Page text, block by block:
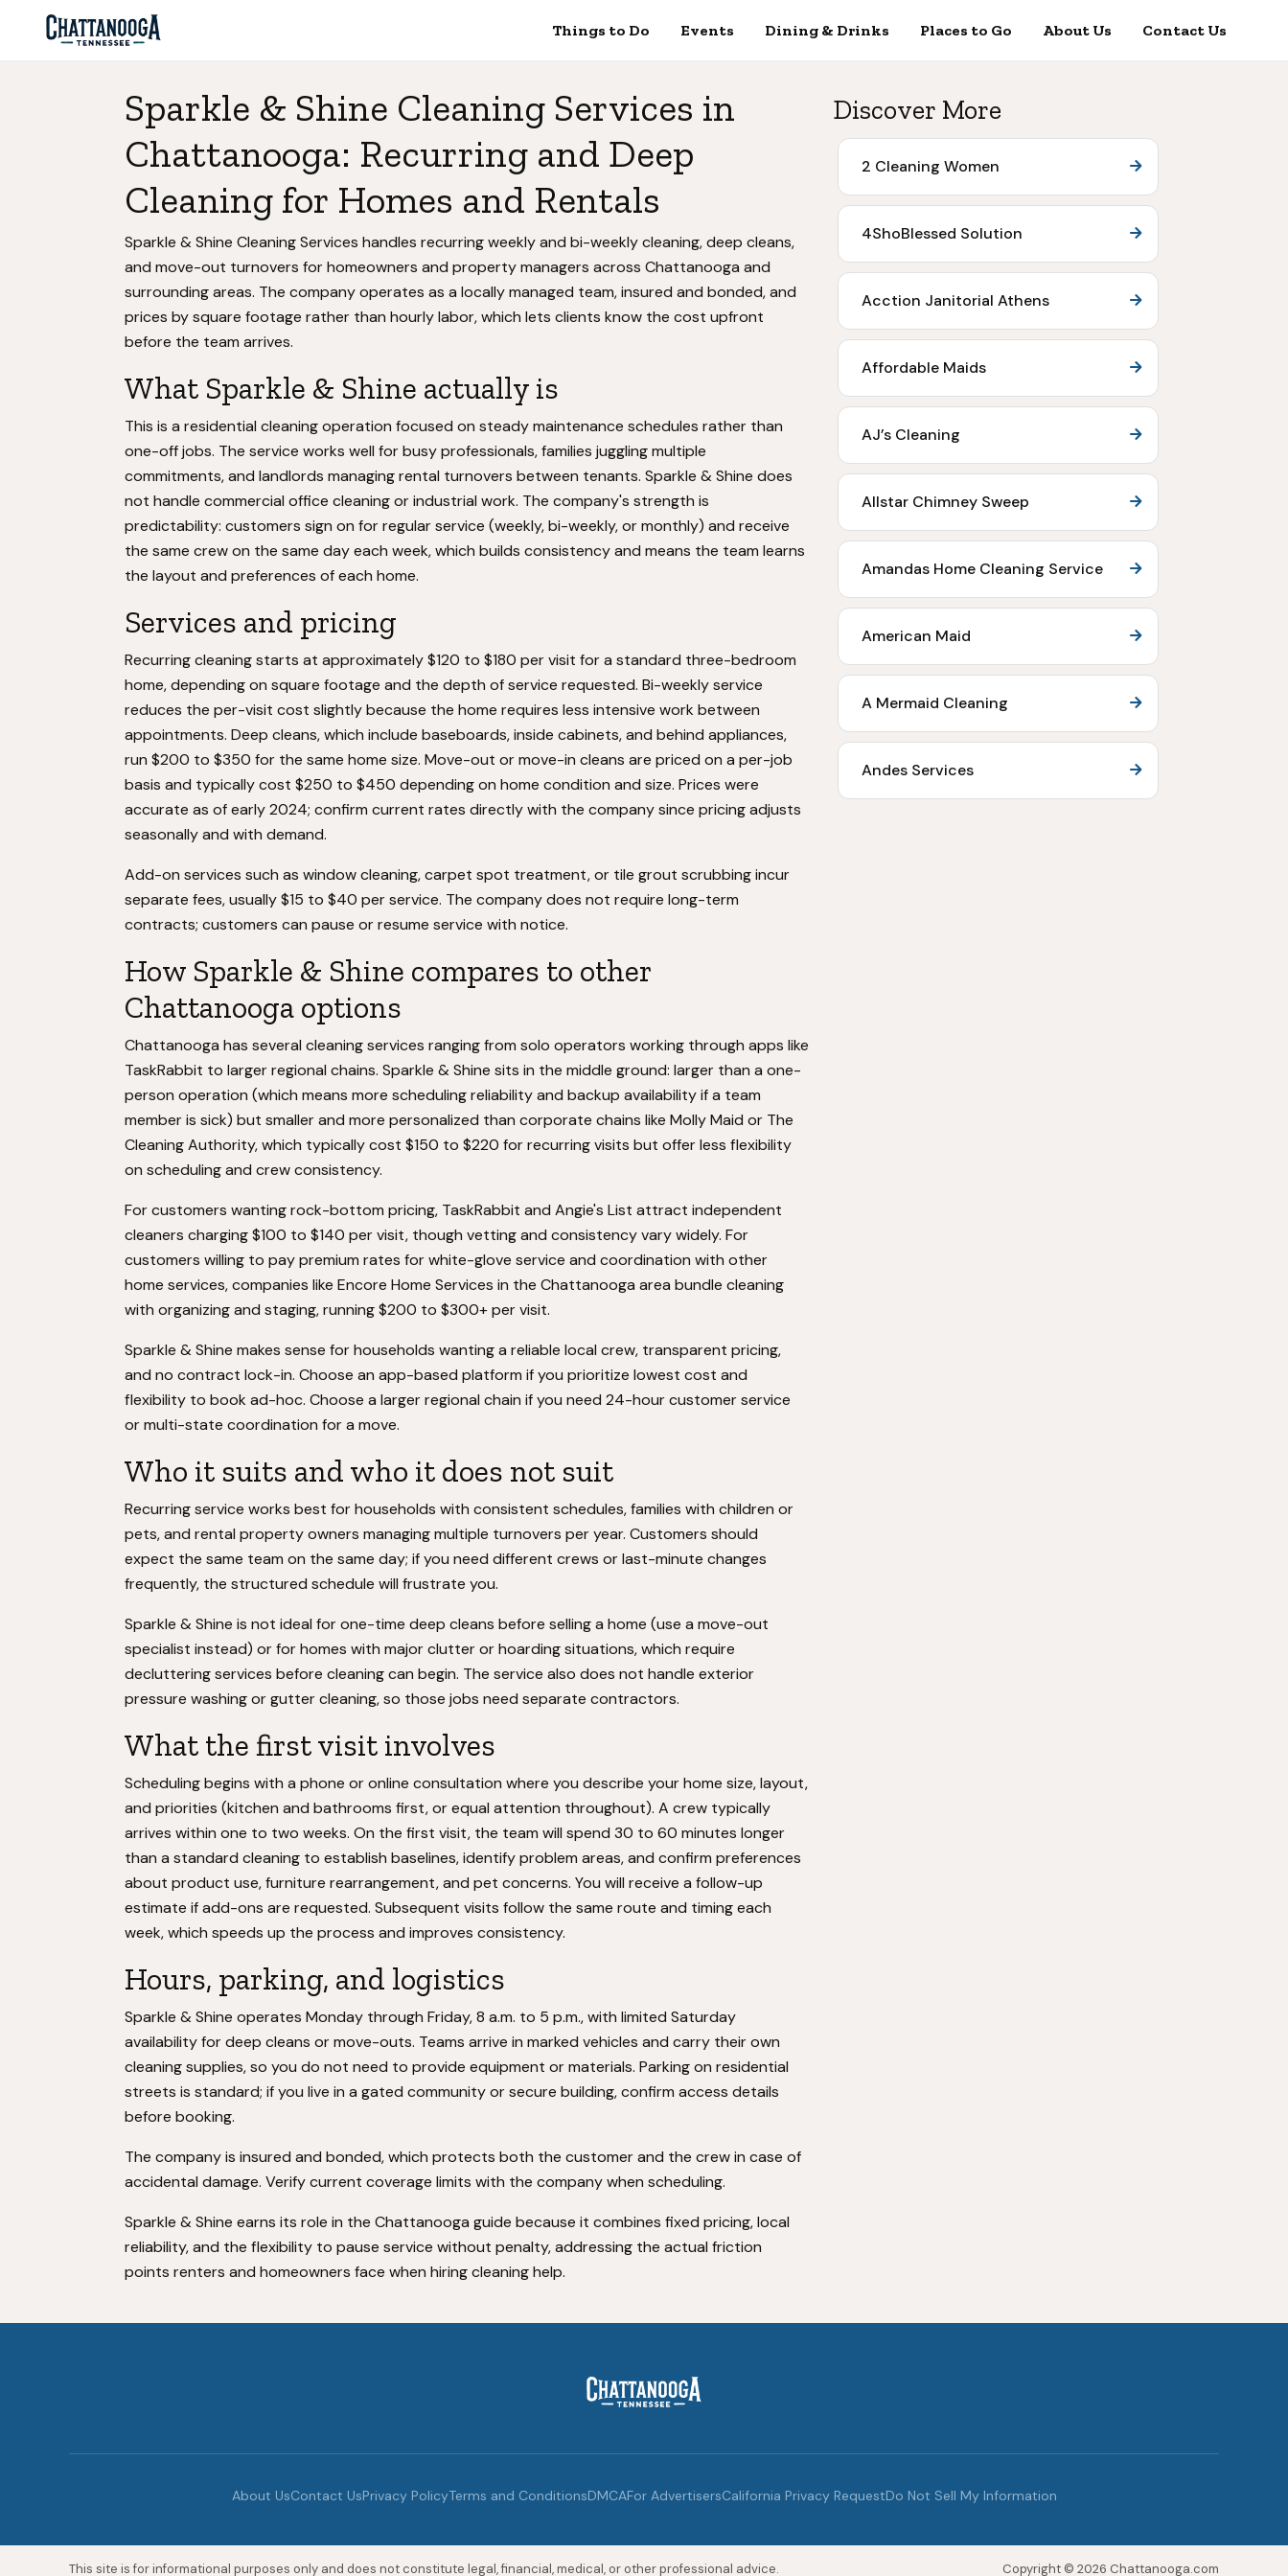
Things to Do Events Dining & Drinks Places to Go About Us Contact Us
Sparkle & Shine Cleaning Services in
Chattanooga: Recurring and Deep
Cleaning for Homes and Rentals
Sparkle & Shine Cleaning Services handles recurring weekly and bi-weekly cleaning, deep cleans,
and move-out turnovers for homeowners and property managers across Chattanooga and
surrounding areas. The company operates as a locally managed team, insured and bonded, and
prices by square footage rather than hourly labor, which lets clients know the cost upfront
before the team arrives.
What Sparkle & Shine actually is
This is a residential cleaning operation focused on steady maintenance schedules rather than
one-off jobs. The service works well for busy professionals, families juggling multiple
commitments, and landlords managing rental turnovers between tenants. Sparkle & Shine does
not handle commercial office cleaning or industrial work. The company's strength is
predictability: customers sign on for regular service (weekly, bi-weekly, or monthly) and receive
the same crew on the same day each week, which builds consistency and means the team learns
the layout and preferences of each home.
Services and pricing
Recurring cleaning starts at approximately $120 to $180 per visit for a standard three-bedroom
home, depending on square footage and the depth of service requested. Bi-weekly service
reduces the per-visit cost slightly because the home requires less intensive work between
appointments. Deep cleans, which include baseboards, inside cabinets, and behind appliances,
run $200 to $350 for the same home size. Move-out or move-in cleans are priced on a per-job
basis and typically cost $250 to $450 depending on home condition and size. Prices were
accurate as of early 2024; confirm current rates directly with the company since pricing adjusts
seasonally and with demand.
Add-on services such as window cleaning, carpet spot treatment, or tile grout scrubbing incur
separate fees, usually $15 to $40 per service. The company does not require long-term
contracts; customers can pause or resume service with notice.
How Sparkle & Shine compares to other
Chattanooga options
Chattanooga has several cleaning services ranging from solo operators working through apps like
TaskRabbit to larger regional chains. Sparkle & Shine sits in the middle ground: larger than a one-
person operation (which means more scheduling reliability and backup availability if a team
member is sick) but smaller and more personalized than corporate chains like Molly Maid or The
Cleaning Authority, which typically cost $150 to $220 for recurring visits but offer less flexibility
on scheduling and crew consistency.
For customers wanting rock-bottom pricing, TaskRabbit and Angie's List attract independent
cleaners charging $100 to $140 per visit, though vetting and consistency vary widely. For
customers willing to pay premium rates for white-glove service and coordination with other
home services, companies like Encore Home Services in the Chattanooga area bundle cleaning
with organizing and staging, running $200 to $300+ per visit.
Sparkle & Shine makes sense for households wanting a reliable local crew, transparent pricing,
and no contract lock-in. Choose an app-based platform if you prioritize lowest cost and
flexibility to book ad-hoc. Choose a larger regional chain if you need 24-hour customer service
or multi-state coordination for a move.
Who it suits and who it does not suit
Recurring service works best for households with consistent schedules, families with children or
pets, and rental property owners managing multiple turnovers per year. Customers should
expect the same team on the same day; if you need different crews or last-minute changes
frequently, the structured schedule will frustrate you.
Sparkle & Shine is not ideal for one-time deep cleans before selling a home (use a move-out
specialist instead) or for homes with major clutter or hoarding situations, which require
decluttering services before cleaning can begin. The service also does not handle exterior
pressure washing or gutter cleaning, so those jobs need separate contractors.
What the first visit involves
Scheduling begins with a phone or online consultation where you describe your home size, layout,
and priorities (kitchen and bathrooms first, or equal attention throughout). A crew typically
arrives within one to two weeks. On the first visit, the team will spend 30 to 60 minutes longer
than a standard cleaning to establish baselines, identify problem areas, and confirm preferences
about product use, furniture rearrangement, and pet concerns. You will receive a follow-up
estimate if add-ons are requested. Subsequent visits follow the same route and timing each
week, which speeds up the process and improves consistency.
Hours, parking, and logistics
Sparkle & Shine operates Monday through Friday, 8 a.m. to 5 p.m., with limited Saturday
availability for deep cleans or move-outs. Teams arrive in marked vehicles and carry their own
cleaning supplies, so you do not need to provide equipment or materials. Parking on residential
streets is standard; if you live in a gated community or secure building, confirm access details
before booking.
The company is insured and bonded, which protects both the customer and the crew in case of
accidental damage. Verify current coverage limits with the company when scheduling.
Sparkle & Shine earns its role in the Chattanooga guide because it combines fixed pricing, local
reliability, and the flexibility to pause service without penalty, addressing the actual friction
points renters and homeowners face when hiring cleaning help.
Discover More
2 Cleaning Women
4ShoBlessed Solution
Acction Janitorial Athens
Affordable Maids
AJ’s Cleaning
Allstar Chimney Sweep
Amandas Home Cleaning Service
American Maid
A Mermaid Cleaning
Andes Services
About UsContact UsPrivacy PolicyTerms and ConditionsDMCAFor AdvertisersCalifornia Privacy RequestDo Not Sell My Information
This site is for informational purposes only and does not constitute legal, financial, medical, or other professional advice. Copyright © 2026 Chattanooga.com